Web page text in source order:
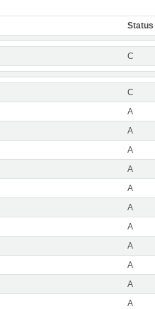
Status
C
C
A
A
A
A
A
A
A
A
A
A
A